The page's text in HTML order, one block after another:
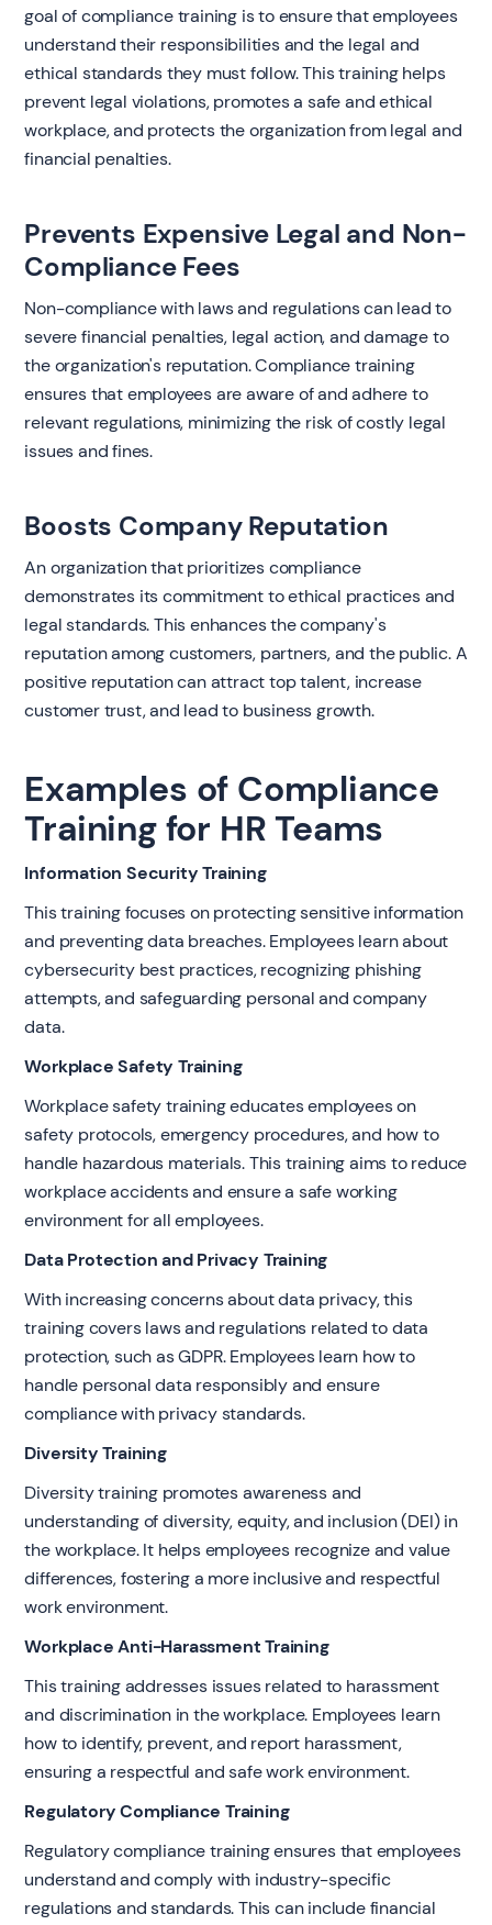
goal of compliance training is to ensure that employees
understand their responsibilities and the legal and
ethical standards they must follow. This training helps
prevent legal violations, promotes a safe and ethical
workplace, and protects the organization from legal and
financial penalties.
Prevents Expensive Legal and Non-
Compliance Fees
Non-compliance with laws and regulations can lead to
severe financial penalties, legal action, and damage to
the organization's reputation. Compliance training
ensures that employees are aware of and adhere to
relevant regulations, minimizing the risk of costly legal
issues and fines.
Boosts Company Reputation
An organization that prioritizes compliance
demonstrates its commitment to ethical practices and
legal standards. This enhances the company's
reputation among customers, partners, and the public. A
positive reputation can attract top talent, increase
customer trust, and lead to business growth.
Examples of Compliance
Training for HR Teams
Information Security Training
This training focuses on protecting sensitive information
and preventing data breaches. Employees learn about
cybersecurity best practices, recognizing phishing
attempts, and safeguarding personal and company
data.
Workplace Safety Training
Workplace safety training educates employees on
safety protocols, emergency procedures, and how to
handle hazardous materials. This training aims to reduce
workplace accidents and ensure a safe working
environment for all employees.
Data Protection and Privacy Training
With increasing concerns about data privacy, this
training covers laws and regulations related to data
protection, such as GDPR. Employees learn how to
handle personal data responsibly and ensure
compliance with privacy standards.
Diversity Training
Diversity training promotes awareness and
understanding of diversity, equity, and inclusion (DEI) in
the workplace. It helps employees recognize and value
differences, fostering a more inclusive and respectful
work environment.
Workplace Anti-Harassment Training
This training addresses issues related to harassment
and discrimination in the workplace. Employees learn
how to identify, prevent, and report harassment,
ensuring a respectful and safe work environment.
Regulatory Compliance Training
Regulatory compliance training ensures that employees
understand and comply with industry-specific
regulations and standards. This can include financial